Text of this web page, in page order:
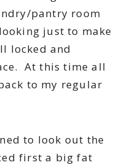
pantry room
just to make
locked and
At this time all
to my regular
to look out the
first a big fat